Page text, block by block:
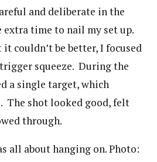
and deliberate in the
time to nail my set up.
it couldn’t be better, I focused
squeeze. During the
a single target, which
The shot looked good, felt
through.